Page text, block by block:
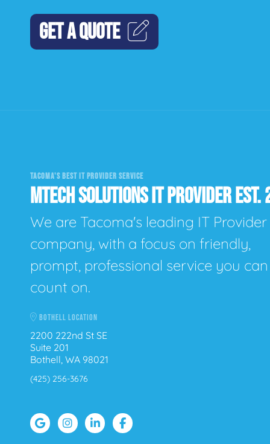
GET A QUOTE
TACOMA'S BEST IT PROVIDER SERVICE
MTECH SOLUTIONS IT PROVIDER
We are Tacoma's leading IT Provider
company, with a focus on friendly,
prompt, professional service you can
count on.
BOTHELL LOCATION
2200 222nd St SE
Suite 201
Bothell, WA 98021
(425) 256-3676